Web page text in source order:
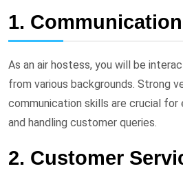
1.
As an air hostess, you will be
from various backgrounds. Strong
communication skills are crucial
and handling customer queries.
2. Customer